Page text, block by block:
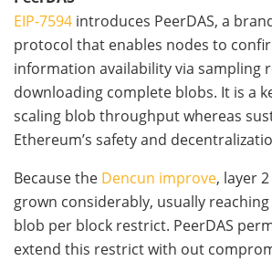
EIP-7594 introduces PeerDAS, a
protocol that enables nodes to
information availability via sampling
downloading complete blobs. It is a
scaling blob throughput whereas
Ethereum’s safety and
Because the Dencun improve, layer
grown considerably, usually
blob per block restrict. PeerDAS
extend this restrict with out